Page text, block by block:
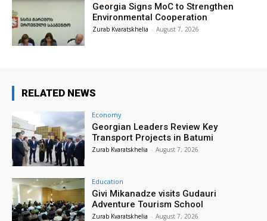
Georgia Signs MoC to Strengthen
Environmental Cooperation
Zurab Kvaratskhelia - August 7, 2026
RELATED NEWS
Economy
Georgian Leaders Review Key
Transport Projects in Batumi
Zurab Kvaratskhelia - August 7, 2026
Education
Givi Mikanadze visits Gudauri
Adventure Tourism School
Zurab Kvaratskhelia - August 7, 2026